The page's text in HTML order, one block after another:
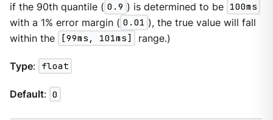
if the 90th quantile ( 0.9 ) is determined to be 100ms
with a 1% error margin ( 0.01 ), the true value will fall
within the
[99ms, 101ms] range.)
Type: float
Default: 0